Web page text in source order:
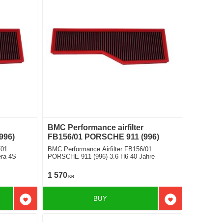
4S
Add to favorites
BMC Performance airfilter
FB156/01 PORSCHE 911 (996)
BMC Performance Airfilter FB156/01
PORSCHE 911 (996) 3.6 H6 40 Jahre
1 570 KR
Add to
BUY